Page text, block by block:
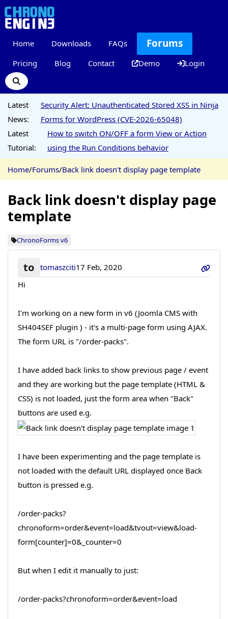
Home Downloads FAQs Forums
Pricing Blog Contact Demo Login
Latest
News:
Security Alert: Unauthenticated Stored XSS in Ninja
Forms for WordPress (CVE-2026-65048)
Latest
Tutorial:
How to switch ON/OFF a form View or Action
using the Run Conditions behavior
Home/Forums/Back link doesn't display page template
Back link doesn't display page
template
ChronoForms v6
to tomaszciti17 Feb, 2020
Hi
I'm working on a new form in v6 (Joomla CMS with
SH404SEF plugin ) - it's a multi-page form using AJAX.
The form URL is "/order-packs".
I have added back links to show previous page / event
and they are working but the page template (HTML &
CSS) is not loaded, just the form area when "Back"
buttons are used e.g.
I have been experimenting and the page template is
not loaded with the default URL displayed once Back
button is pressed e.g.
/order-packs?
chronoform=order&event=load&tvout=view&load-
form[counter]=0&_counter=0
But when I edit it manually to just:
/order-packs?chronoform=order&event=load